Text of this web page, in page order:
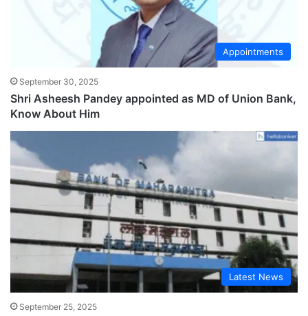
Appointments
September 30, 2025
Shri Asheesh Pandey appointed as MD of Union Bank,
Know About Him
Latest News
September 25, 2025